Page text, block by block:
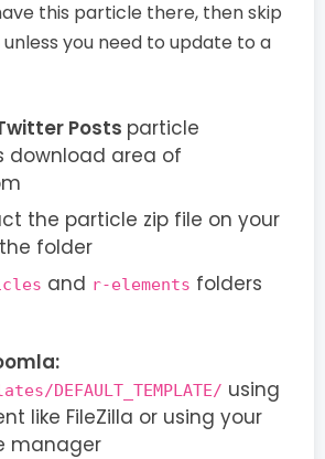
this particle there, then skip
you need to update to a
Posts particle
download area of
the particle zip file on your
folder
and r-elements folders
DEFAULT_TEMPLATE/ using
like FileZilla or using your
manager